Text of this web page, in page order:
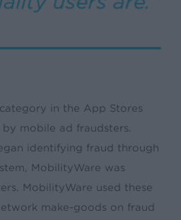
in the App Stores
mobile ad fraudsters.
identifying fraud through
MobilityWare was
MobilityWare used these
make-goods on fraud